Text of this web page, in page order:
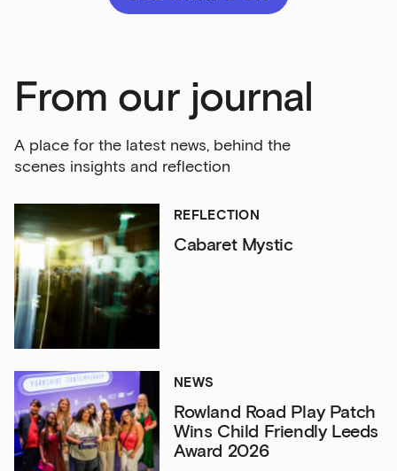
From our journal
A place for the latest news, behind the
scenes insights and reflection
REFLECTION
Cabaret Mystic
NEWS
Rowland Road Play Patch
Wins Child Friendly Leeds
Award 2026